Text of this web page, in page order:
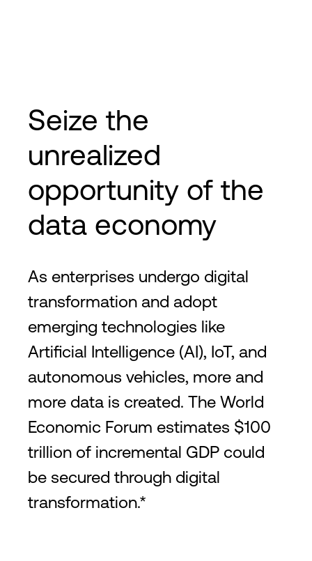
Seize the
unrealized
opportunity of the
data economy
As enterprises undergo digital
transformation and adopt
emerging technologies like
Artificial Intelligence (AI), IoT, and
autonomous vehicles, more and
more data is created. The World
Economic Forum estimates $100
trillion of incremental GDP could
be secured through digital
transformation.*